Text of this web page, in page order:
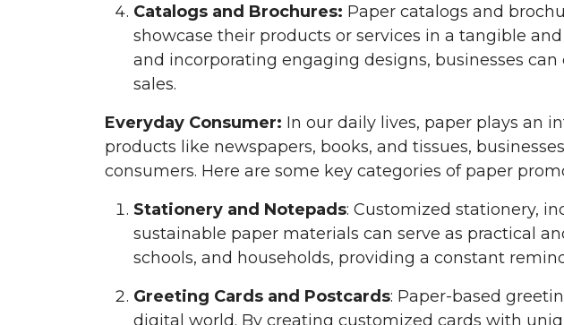
Catalogs and Brochures: Paper catalogs and
showcase their products or services in a tangible
and incorporating engaging designs, businesses
sales.
Everyday Consumer: In our daily lives, paper plays an
products like newspapers, books, and tissues,
consumers. Here are some key categories of paper
Stationery and Notepads: Customized stationery,
sustainable paper materials can serve as practical
schools, and households, providing a constant
Greeting Cards and Postcards: Paper-based
digital world. By creating customized cards with